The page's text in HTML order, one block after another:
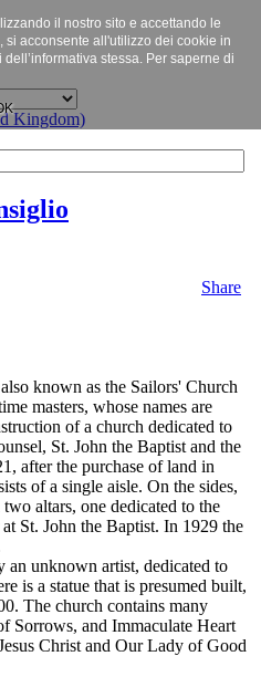
Share
known as the Sailors' Church
masters, whose names are
of a church dedicated to
St. John the Baptist and the
after the purchase of land in
of a single aisle. On the sides,
altars, one dedicated to the
St. John the Baptist. In 1929 the
an unknown artist, dedicated to
is a statue that is presumed built,
The church contains many
Sorrows, and Immaculate Heart
Christ and Our Lady of Good
il nostro sito e accettando le
acconsente all'utilizzo dei cookie in
stessa. Per saperne di